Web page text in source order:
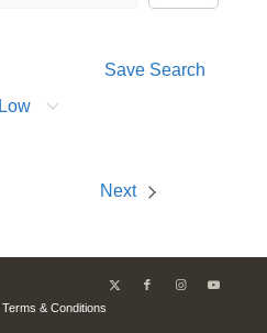
Save Search
Next
Terms & Conditions